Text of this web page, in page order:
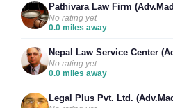
Pathivara Law Firm
No rating yet
0.0 miles away
Nepal Law Service Center
No rating yet
0.0 miles away
Legal Plus Pvt. Ltd.